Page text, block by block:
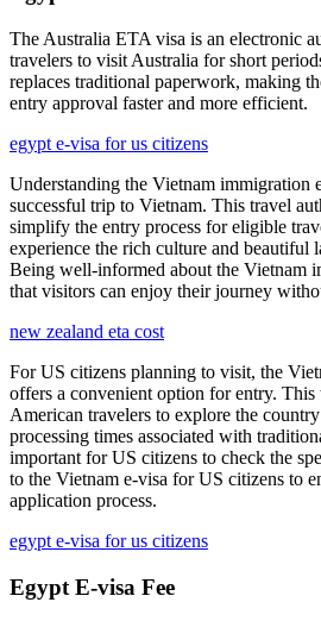
The Australia ETA visa is an electronic
travelers to visit Australia for short
replaces traditional paperwork, making
entry approval faster and more efficient.
egypt e-visa for us citizens
Understanding the Vietnam immigration
successful trip to Vietnam. This travel
simplify the entry process for eligible
experience the rich culture and beautiful
Being well-informed about the Vietnam
that visitors can enjoy their journey
new zealand eta cost
For US citizens planning to visit, the
offers a convenient option for entry.
American travelers to explore the
processing times associated with
important for US citizens to check the
to the Vietnam e-visa for US citizens to
application process.
egypt e-visa for us citizens
Egypt E-visa Fee